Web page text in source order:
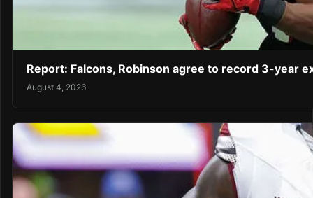
Report: Falcons, Robinson agree to record 3-year
August 4, 2026